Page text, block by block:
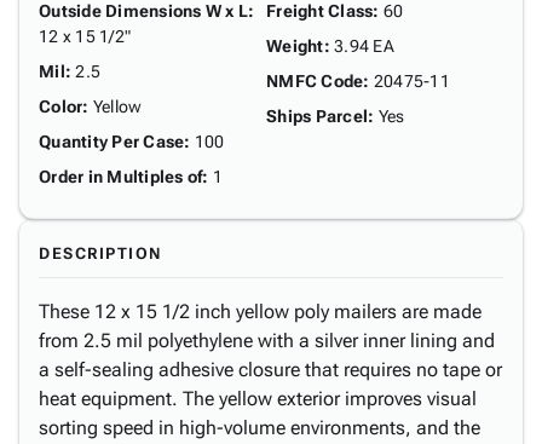
Outside Dimensions W x L:
12 x 15 1/2"
Mil: 2.5
Color: Yellow
Quantity Per Case: 100
Order in Multiples of: 1
Freight Class: 60
Weight: 3.94 EA
NMFC Code: 20475-11
Ships Parcel: Yes
DESCRIPTION
These 12 x 15 1/2 inch yellow poly mailers are made
from 2.5 mil polyethylene with a silver inner lining and
a self-sealing adhesive closure that requires no tape or
heat equipment. The yellow exterior improves visual
sorting speed in high-volume environments, and the